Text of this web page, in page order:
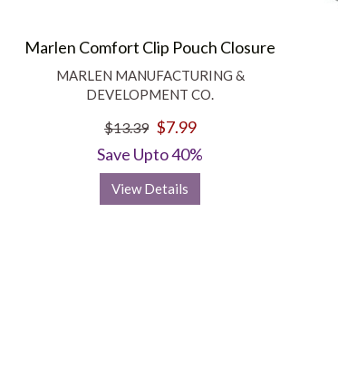
Marlen Comfort Clip Pouch Closure
MARLEN MANUFACTURING &
DEVELOPMENT CO.
$13.39 $7.99
Save Upto 40%
View Details